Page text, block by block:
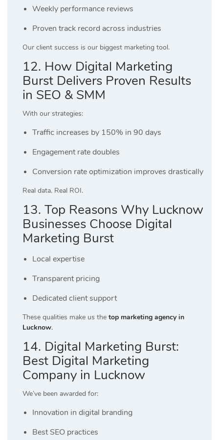
Weekly performance reviews
Proven track record across industries
Our client success is our biggest marketing tool.
12. How Digital Marketing
Burst Delivers Proven Results
in SEO & SMM
With our strategies:
Traffic increases by 150% in 90 days
Engagement rate doubles
Conversion rate optimization improves drastically
Real data. Real ROI.
13. Top Reasons Why Lucknow
Businesses Choose Digital
Marketing Burst
Local expertise
Transparent pricing
Dedicated client support
These qualities make us the top marketing agency in
Lucknow.
14. Digital Marketing Burst:
Best Digital Marketing
Company in Lucknow
We’ve been awarded for:
Innovation in digital branding
Best SEO practices